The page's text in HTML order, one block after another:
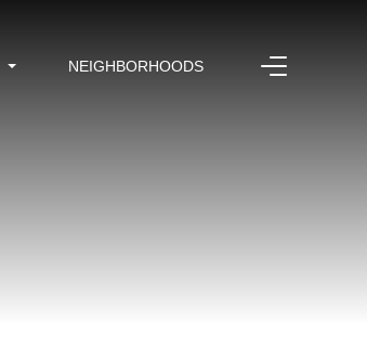
NEIGHBORHOODS